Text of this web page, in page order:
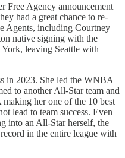
Free Agency announcement
had a great chance to re-
Agents, including Courtney
native signing with the
leaving Seattle with
in 2023. She led the WNBA
to another All-Star team and
her one of the 10 best
lead to team success. Even
into an All-Star herself, the
in the entire league with